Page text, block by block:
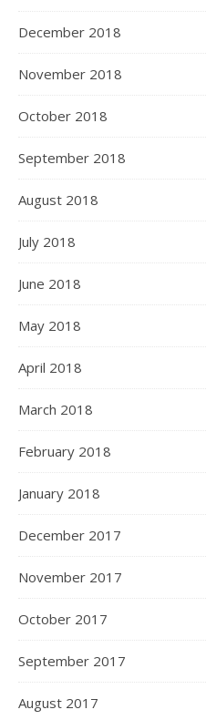
December 2018
November 2018
October 2018
September 2018
August 2018
July 2018
June 2018
May 2018
April 2018
March 2018
February 2018
January 2018
December 2017
November 2017
October 2017
September 2017
August 2017